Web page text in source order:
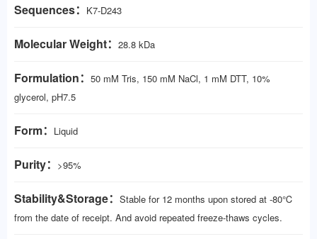
Sequences： K7-D243
Molecular Weight： 28.8 kDa
Formulation： 50 mM Tris, 150 mM NaCl, 1 mM DTT, 10%
glycerol, pH7.5
Form： Liquid
Purity： >95%
Stability&Storage： Stable for 12 months upon stored at -80℃
from the date of receipt. And avoid repeated freeze-thaws cycles.